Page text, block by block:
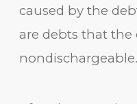
caused by the
are debts that
nondischargeable.